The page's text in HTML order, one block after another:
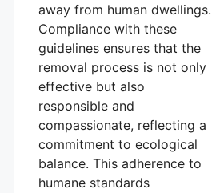
away from human dwellings.
Compliance with these
guidelines ensures that the
removal process is not only
effective but also
responsible and
compassionate, reflecting a
commitment to ecological
balance. This adherence to
humane standards